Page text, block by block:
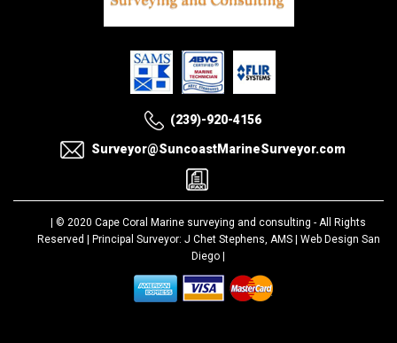
(239)-920-4156
Surveyor@SuncoastMarineSurveyor.com
| © 2020 Cape Coral Marine surveying and consulting - All Rights
Reserved | Principal Surveyor: J Chet Stephens, AMS | Web Design San
Diego